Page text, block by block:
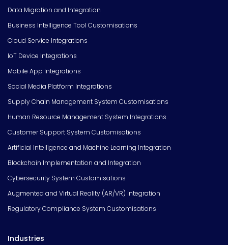
Data Migration and Integration
Business Intelligence Tool Customisations
Cloud Service Integrations
IoT Device Integrations
Mobile App Integrations
Social Media Platform Integrations
Supply Chain Management System Customisations
Human Resource Management System Integrations
Customer Support System Customisations
Artificial Intelligence and Machine Learning Integration
Blockchain Implementation and Integration
Cybersecurity System Customisations
Augmented and Virtual Reality (AR/VR) Integration
Regulatory Compliance System Customisations
Industries